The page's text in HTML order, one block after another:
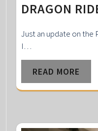
DRAGON
Just an update on the
I…
READ MORE